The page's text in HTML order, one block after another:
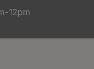
12pm